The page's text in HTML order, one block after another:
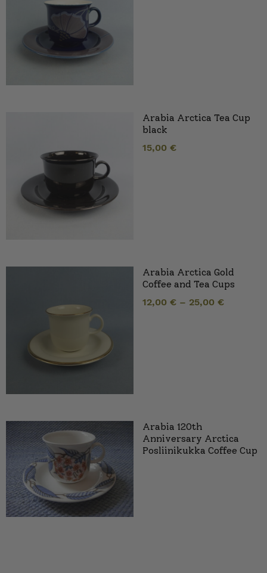
Arabia Arctica Tea Cup
black
15,00 €
Arabia Arctica Gold
Coffee and Tea Cups
12,00 € – 25,00 €
Arabia 120th
Anniversary Arctica
Posliinikukka Coffee Cup